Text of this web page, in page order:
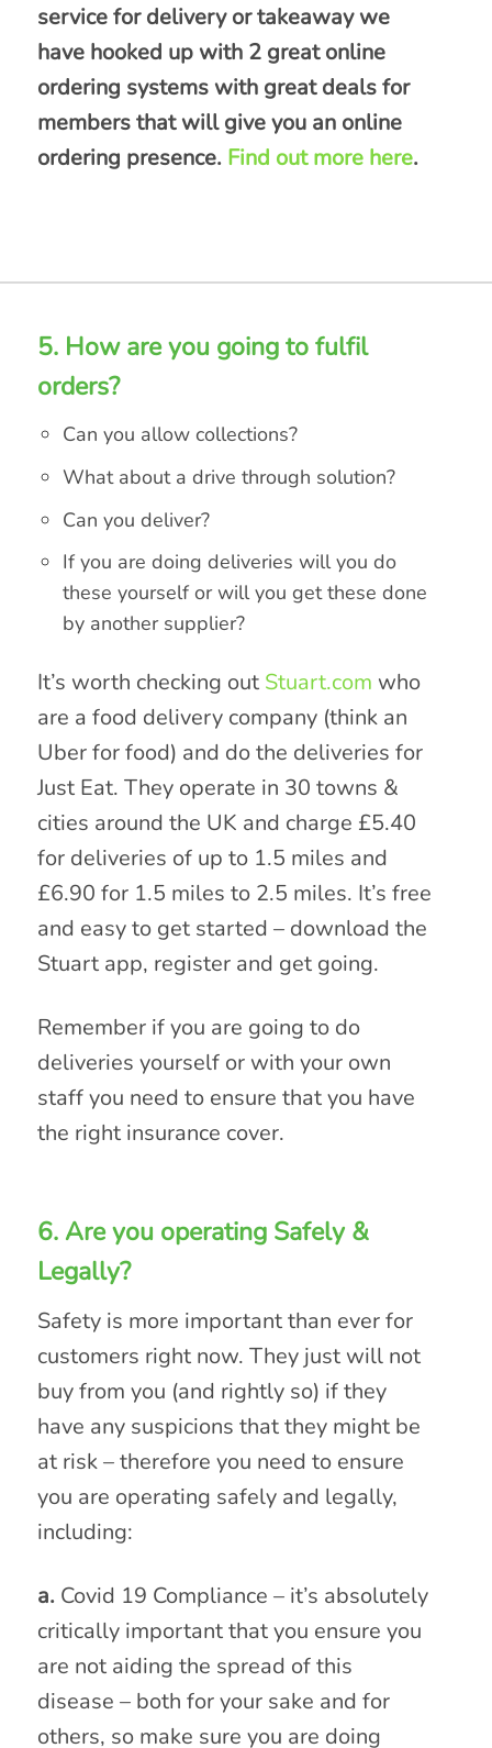
service for delivery or takeaway we
have hooked up with 2 great online
ordering systems with great deals for
members that will give you an online
ordering presence. Find out more here.
5. How are you going to fulfil
orders?
Can you allow collections?
What about a drive through solution?
Can you deliver?
If you are doing deliveries will you do
these yourself or will you get these done
by another supplier?
It’s worth checking out Stuart.com who
are a food delivery company (think an
Uber for food) and do the deliveries for
Just Eat. They operate in 30 towns &
cities around the UK and charge £5.40
for deliveries of up to 1.5 miles and
£6.90 for 1.5 miles to 2.5 miles. It’s free
and easy to get started – download the
Stuart app, register and get going.
Remember if you are going to do
deliveries yourself or with your own
staff you need to ensure that you have
the right insurance cover.
6. Are you operating Safely &
Legally?
Safety is more important than ever for
customers right now. They just will not
buy from you (and rightly so) if they
have any suspicions that they might be
at risk – therefore you need to ensure
you are operating safely and legally,
including:
a. Covid 19 Compliance – it’s absolutely
critically important that you ensure you
are not aiding the spread of this
disease – both for your sake and for
others, so make sure you are doing